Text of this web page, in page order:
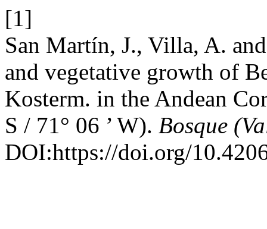
[1]
San Martín, J., Villa, A.
and vegetative growth of
Kosterm. in the Andean
S / 71° 06 ’ W). Bosque
DOI:https://doi.org/